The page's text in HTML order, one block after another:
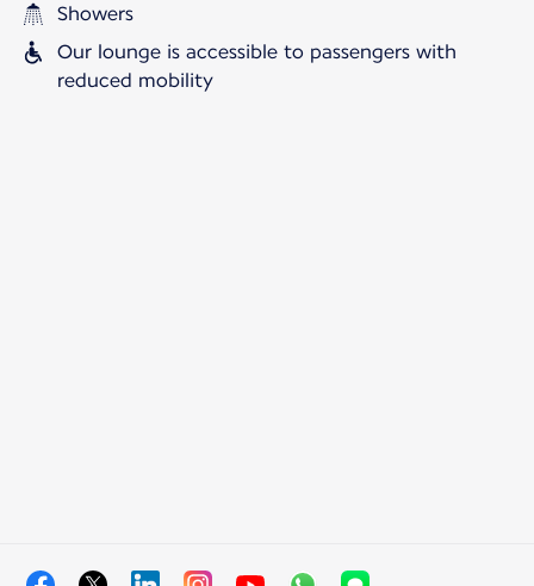
Showers
Our lounge is accessible to passengers with
reduced mobility